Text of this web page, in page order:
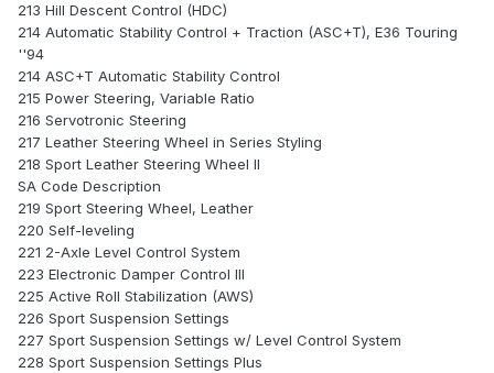
213 Hill Descent Control (HDC)
214 Automatic Stability Control + Traction (ASC+T), E36 Touring
''94
214 ASC+T Automatic Stability Control
215 Power Steering, Variable Ratio
216 Servotronic Steering
217 Leather Steering Wheel in Series Styling
218 Sport Leather Steering Wheel II
SA Code Description
219 Sport Steering Wheel, Leather
220 Self-leveling
221 2-Axle Level Control System
223 Electronic Damper Control III
225 Active Roll Stabilization (AWS)
226 Sport Suspension Settings
227 Sport Suspension Settings w/ Level Control System
228 Sport Suspension Settings Plus